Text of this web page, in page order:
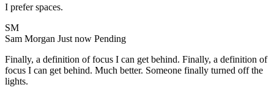
I prefer spaces.
SM
Sam Morgan Just now Pending
Finally, a definition of focus I can get behind. Finally, a definition of
focus I can get behind. Much better. Someone finally turned off the
lights.